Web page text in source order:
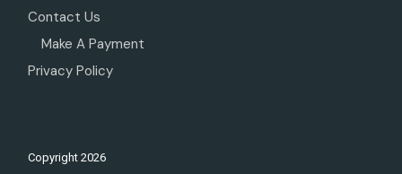
Contact Us
Make A Payment
Privacy Policy
Copyright2026